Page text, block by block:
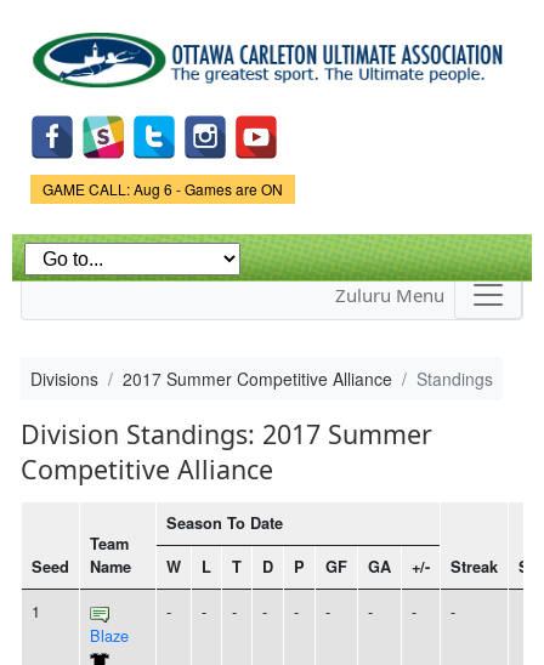
main
content
Game Status.
GAME CALL: Aug 6 - Games are ON
Zuluru Menu
Divisions 2017 Summer Competitive Alliance Standings
Division Standings: 2017 Summer
Competitive Alliance
Seed
Team
Name
Season To Date
Streak
W L T D P GF GA +/-
1
Blaze
- - - - - - - - -